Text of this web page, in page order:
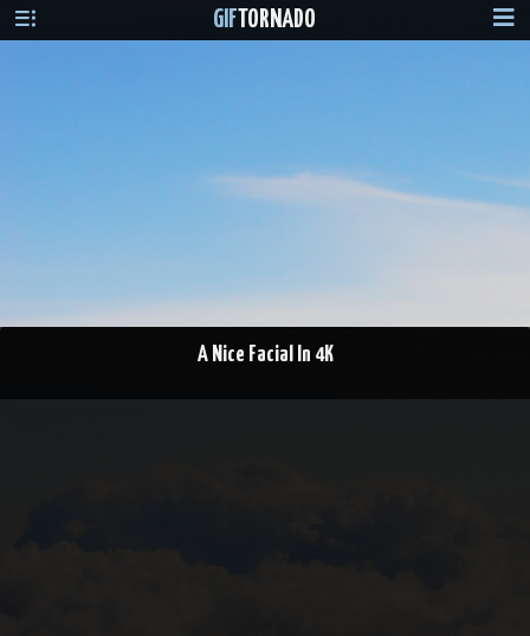
GIF TORNADO
A Nice Facial In 4K